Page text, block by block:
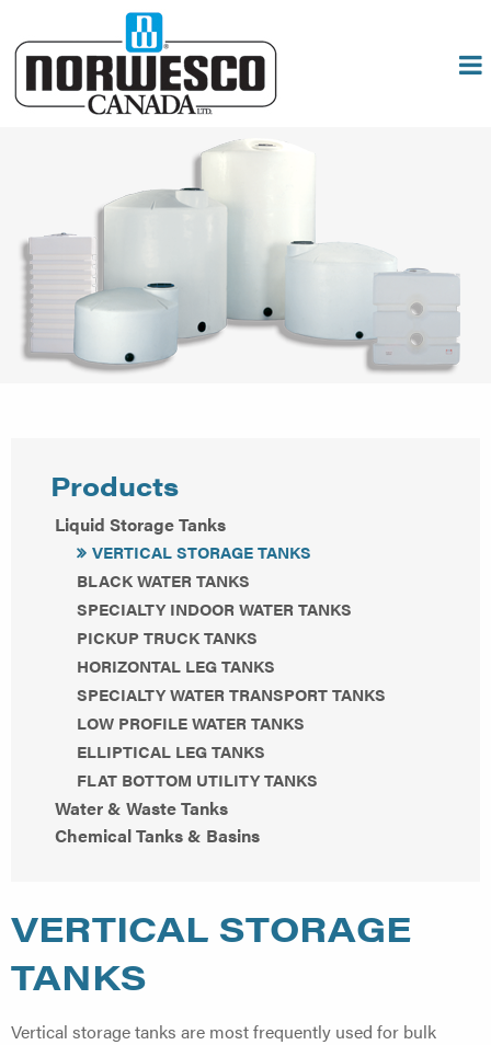
Products
Liquid Storage Tanks
VERTICAL STORAGE TANKS
BLACK WATER TANKS
SPECIALTY INDOOR WATER TANKS
PICKUP TRUCK TANKS
HORIZONTAL LEG TANKS
SPECIALTY WATER TRANSPORT TANKS
LOW PROFILE WATER TANKS
ELLIPTICAL LEG TANKS
FLAT BOTTOM UTILITY TANKS
Water & Waste Tanks
Chemical Tanks & Basins
VERTICAL STORAGE
TANKS
Vertical storage tanks are most frequently used for bulk